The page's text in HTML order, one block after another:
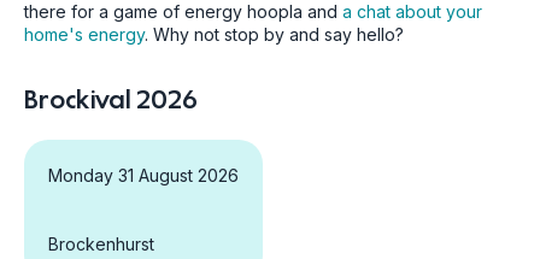
there for a game of energy hoopla and a chat about your
home's energy. Why not stop by and say hello?
Brockival 2026
Monday 31 August 2026
Brockenhurst